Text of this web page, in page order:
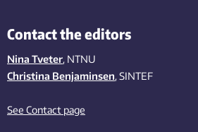
Contact the editors
Nina Tveter, NTNU
Christina Benjaminsen, SINTEF
See Contact page